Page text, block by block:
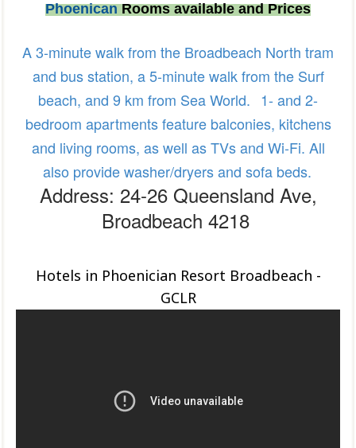
PhoenicanRooms available and Prices
A 3-minute walk from the Broadbeach North tram
and bus station, a 5-minute walk from the Surf
beach, and 9 km from Sea World. 1- and 2-
bedroom apartments feature balconies, kitchens
and living rooms, as well as TVs and Wi-Fi. All
also provide washer/dryers and sofa beds.
Address: 24-26 Queensland Ave,
Broadbeach 4218
Hotels in Phoenician Resort Broadbeach -
GCLR